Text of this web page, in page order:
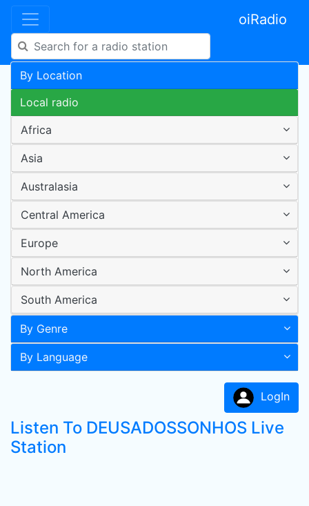
oiRadio
By Location
Local radio
Africa
Asia
Australasia
Central America
Europe
North America
South America
By Genre
By Language
LogIn
Listen To DEUSADOSSONHOS Live
Station